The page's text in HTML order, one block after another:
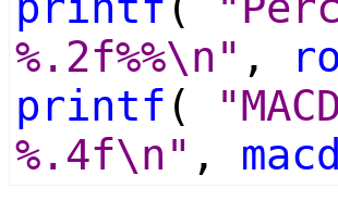
%.2f%%\n" ,
printf (
%.4f\n" , macd